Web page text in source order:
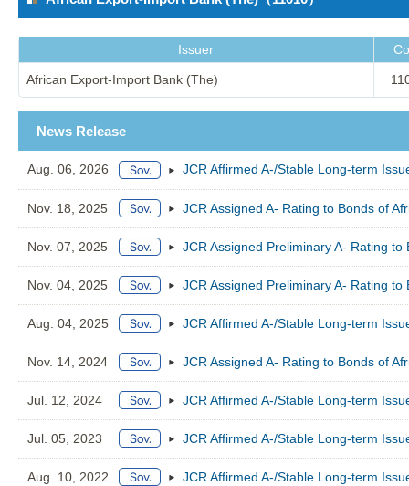
Issuer
African Export-Import Bank (The)
News Release
Aug. 06, 2026 JCR Affirmed A-/Stable Long-term
Nov. 18, 2025 JCR Assigned A- Rating to Bonds of
Nov. 07, 2025 JCR Assigned Preliminary A- Rating
Nov. 04, 2025 JCR Assigned Preliminary A- Rating
Aug. 04, 2025 JCR Affirmed A-/Stable Long-term
Nov. 14, 2024 JCR Assigned A- Rating to Bonds of
Jul. 12, 2024 JCR Affirmed A-/Stable Long-term
Jul. 05, 2023 JCR Affirmed A-/Stable Long-term
Aug. 10, 2022 JCR Affirmed A-/Stable Long-term